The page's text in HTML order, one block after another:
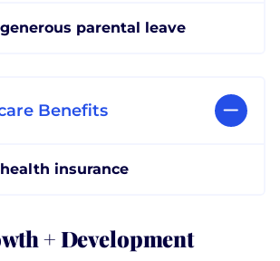
parental leave
Benefits
insurance
+ Development